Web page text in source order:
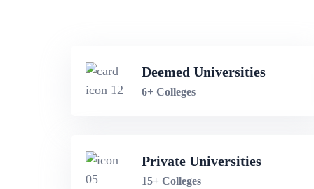
Deemed Universities
6+ Colleges
Private Universities
15+ Colleges